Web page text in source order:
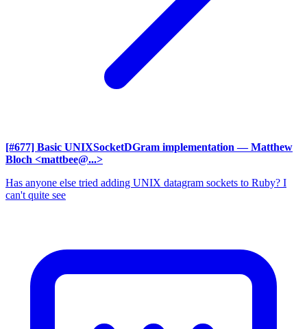
[#677] Basic UNIXSocketDGram implementation — Matthew
Bloch <mattbee@...>
Has anyone else tried adding UNIX datagram sockets to Ruby? I
can't quite see